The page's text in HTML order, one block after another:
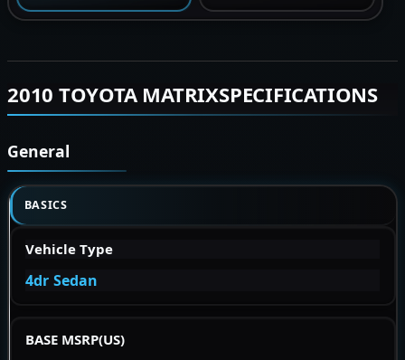
2010 TOYOTA MATRIXSPECIFICATIONS
General
BASICS
Vehicle Type
4dr Sedan
BASE MSRP(US)